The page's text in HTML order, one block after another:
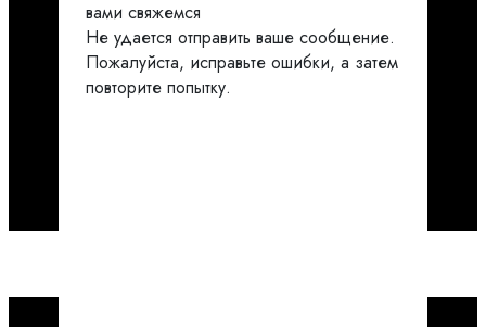
вами свяжемся
Не удается отправить ваше сообщение.
Пожалуйста, исправьте ошибки, а затем
повторите попытку.